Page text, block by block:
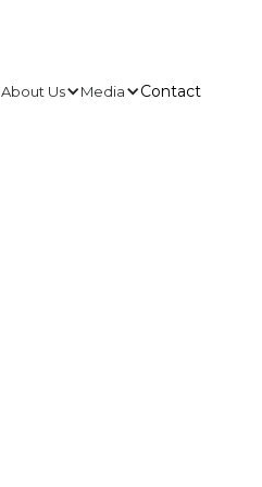
About Us Media
Contact